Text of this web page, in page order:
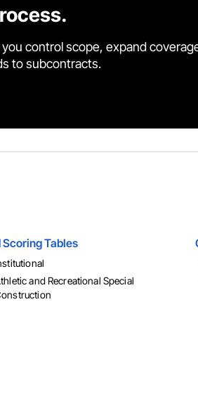
control scope, expand
to subcontracts.
Tables
and Recreational Special